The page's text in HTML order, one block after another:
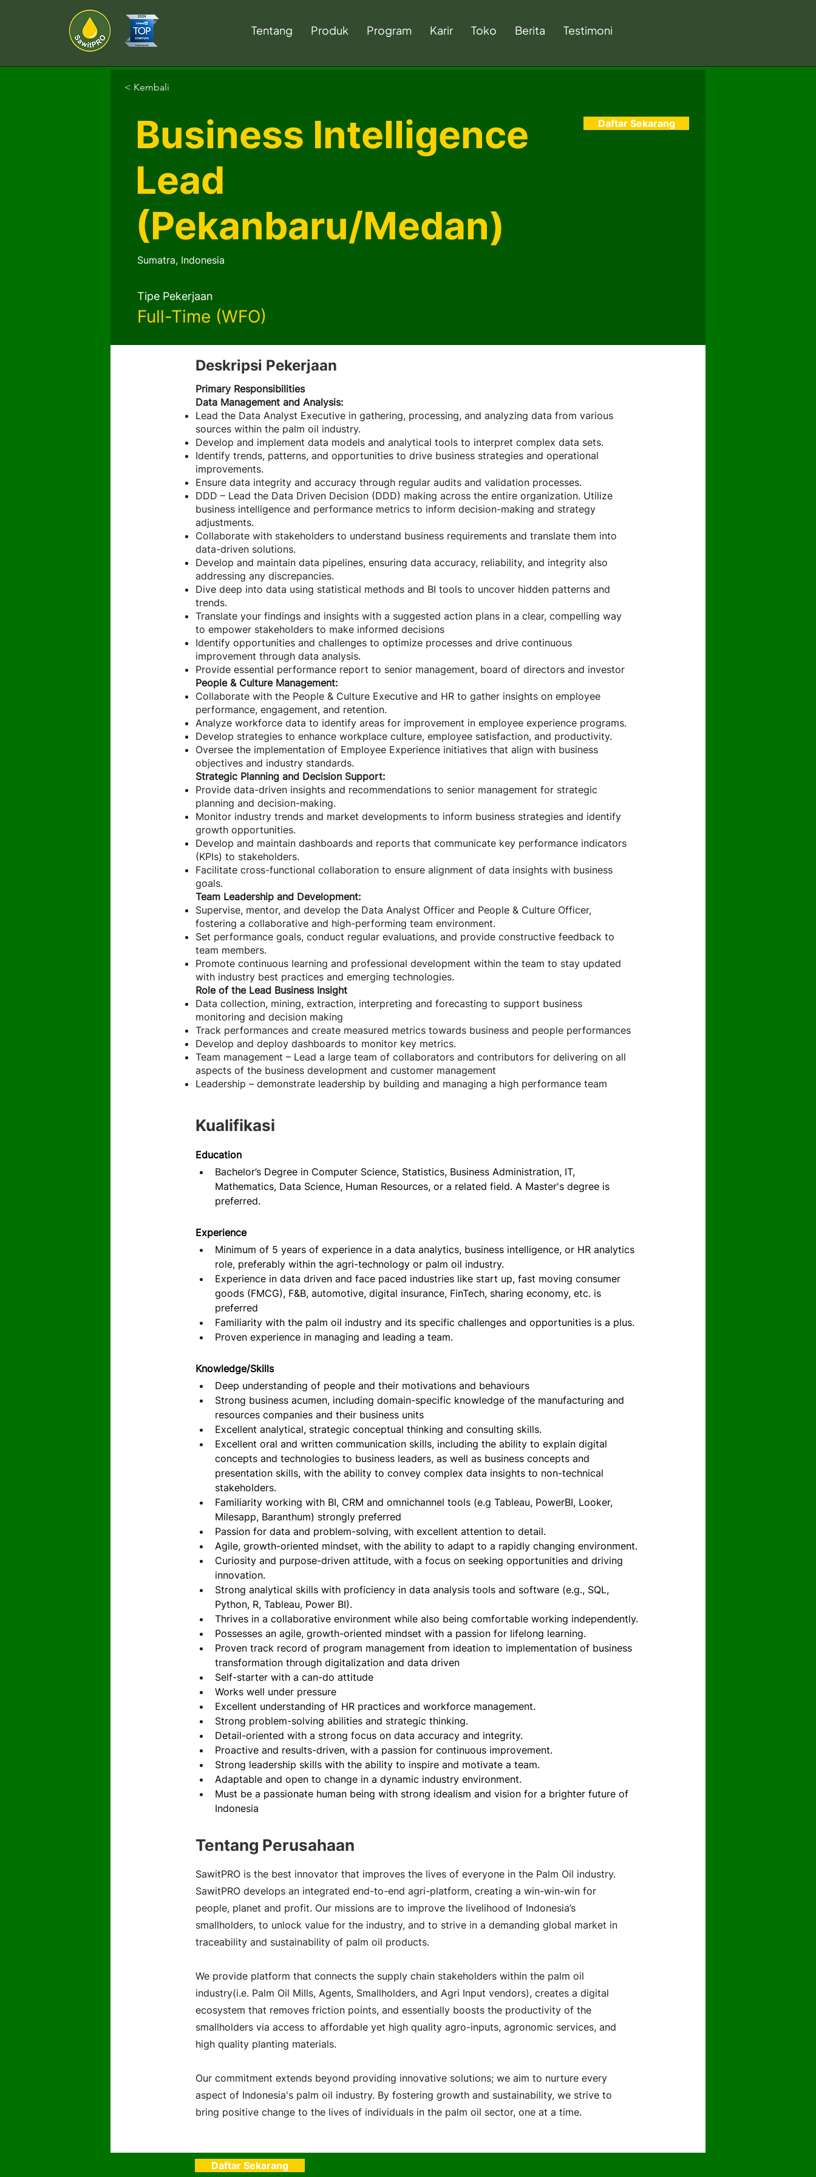
Tentang Produk Program Karir Toko Berita Testimoni
< Kembali
Business Intelligence
Lead
(Pekanbaru/Medan)
Daftar Sekarang
Sumatra, Indonesia
Tipe Pekerjaan
Full-Time (WFO)
Deskripsi Pekerjaan
Primary Responsibilities
Data Management and Analysis:
Lead the Data Analyst Executive in gathering, processing, and analyzing data from various
sources within the palm oil industry.
Develop and implement data models and analytical tools to interpret complex data sets.
Identify trends, patterns, and opportunities to drive business strategies and operational
improvements.
Ensure data integrity and accuracy through regular audits and validation processes.
DDD – Lead the Data Driven Decision (DDD) making across the entire organization. Utilize
business intelligence and performance metrics to inform decision-making and strategy
adjustments.
Collaborate with stakeholders to understand business requirements and translate them into
data-driven solutions.
Develop and maintain data pipelines, ensuring data accuracy, reliability, and integrity also
addressing any discrepancies.
Dive deep into data using statistical methods and BI tools to uncover hidden patterns and
trends.
Translate your findings and insights with a suggested action plans in a clear, compelling way
to empower stakeholders to make informed decisions
Identify opportunities and challenges to optimize processes and drive continuous
improvement through data analysis.
Provide essential performance report to senior management, board of directors and investor
People & Culture Management:
Collaborate with the People & Culture Executive and HR to gather insights on employee
performance, engagement, and retention.
Analyze workforce data to identify areas for improvement in employee experience programs.
Develop strategies to enhance workplace culture, employee satisfaction, and productivity.
Oversee the implementation of Employee Experience initiatives that align with business
objectives and industry standards.
Strategic Planning and Decision Support:
Provide data-driven insights and recommendations to senior management for strategic
planning and decision-making.
Monitor industry trends and market developments to inform business strategies and identify
growth opportunities.
Develop and maintain dashboards and reports that communicate key performance indicators
(KPIs) to stakeholders.
Facilitate cross-functional collaboration to ensure alignment of data insights with business
goals.
Team Leadership and Development:
Supervise, mentor, and develop the Data Analyst Officer and People & Culture Officer,
fostering a collaborative and high-performing team environment.
Set performance goals, conduct regular evaluations, and provide constructive feedback to
team members.
Promote continuous learning and professional development within the team to stay updated
with industry best practices and emerging technologies.
Role of the Lead Business Insight
Data collection, mining, extraction, interpreting and forecasting to support business
monitoring and decision making
Track performances and create measured metrics towards business and people performances
Develop and deploy dashboards to monitor key metrics.
Team management – Lead a large team of collaborators and contributors for delivering on all
aspects of the business development and customer management
Leadership – demonstrate leadership by building and managing a high performance team
Kualifikasi
Education
Bachelor’s Degree in Computer Science, Statistics, Business Administration, IT,
Mathematics, Data Science, Human Resources, or a related field. A Master's degree is
preferred.
Experience
Minimum of 5 years of experience in a data analytics, business intelligence, or HR analytics
role, preferably within the agri-technology or palm oil industry.
Experience in data driven and face paced industries like start up, fast moving consumer
goods (FMCG), F&B, automotive, digital insurance, FinTech, sharing economy, etc. is
preferred
Familiarity with the palm oil industry and its specific challenges and opportunities is a plus.
Proven experience in managing and leading a team.
Knowledge/Skills
Deep understanding of people and their motivations and behaviours
Strong business acumen, including domain-specific knowledge of the manufacturing and
resources companies and their business units
Excellent analytical, strategic conceptual thinking and consulting skills.
Excellent oral and written communication skills, including the ability to explain digital
concepts and technologies to business leaders, as well as business concepts and
presentation skills, with the ability to convey complex data insights to non-technical
stakeholders.
Familiarity working with BI, CRM and omnichannel tools (e.g Tableau, PowerBI, Looker,
Milesapp, Baranthum) strongly preferred
Passion for data and problem-solving, with excellent attention to detail.
Agile, growth-oriented mindset, with the ability to adapt to a rapidly changing environment.
Curiosity and purpose-driven attitude, with a focus on seeking opportunities and driving
innovation.
Strong analytical skills with proficiency in data analysis tools and software (e.g., SQL,
Python, R, Tableau, Power BI).
Thrives in a collaborative environment while also being comfortable working independently.
Possesses an agile, growth-oriented mindset with a passion for lifelong learning.
Proven track record of program management from ideation to implementation of business
transformation through digitalization and data driven
Self-starter with a can-do attitude
Works well under pressure
Excellent understanding of HR practices and workforce management.
Strong problem-solving abilities and strategic thinking.
Detail-oriented with a strong focus on data accuracy and integrity.
Proactive and results-driven, with a passion for continuous improvement.
Strong leadership skills with the ability to inspire and motivate a team.
Adaptable and open to change in a dynamic industry environment.
Must be a passionate human being with strong idealism and vision for a brighter future of
Indonesia
Tentang Perusahaan
SawitPRO is the best innovator that improves the lives of everyone in the Palm Oil industry.
SawitPRO develops an integrated end-to-end agri-platform, creating a win-win-win for
people, planet and profit. Our missions are to improve the livelihood of Indonesia’s
smallholders, to unlock value for the industry, and to strive in a demanding global market in
traceability and sustainability of palm oil products.
We provide platform that connects the supply chain stakeholders within the palm oil
industry(i.e. Palm Oil Mills, Agents, Smallholders, and Agri Input vendors), creates a digital
ecosystem that removes friction points, and essentially boosts the productivity of the
smallholders via access to affordable yet high quality agro-inputs, agronomic services, and
high quality planting materials.
Our commitment extends beyond providing innovative solutions; we aim to nurture every
aspect of Indonesia's palm oil industry. By fostering growth and sustainability, we strive to
bring positive change to the lives of individuals in the palm oil sector, one at a time.
Daftar Sekarang